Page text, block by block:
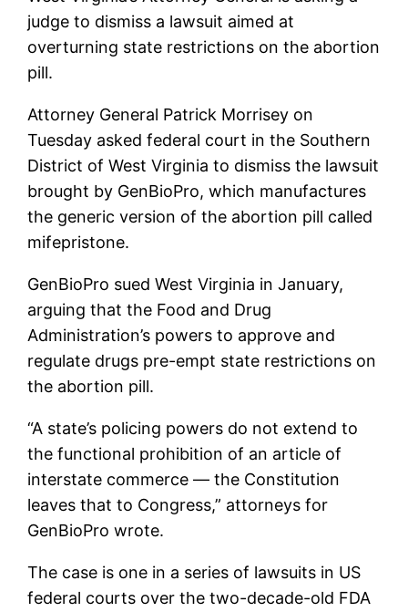
judge to dismiss a lawsuit aimed at
overturning state restrictions on the abortion
pill.
Attorney General Patrick Morrisey on
Tuesday asked federal court in the Southern
District of West Virginia to dismiss the lawsuit
brought by GenBioPro, which manufactures
the generic version of the abortion pill called
mifepristone.
GenBioPro sued West Virginia in January,
arguing that the Food and Drug
Administration’s powers to approve and
regulate drugs pre-empt state restrictions on
the abortion pill.
“A state’s policing powers do not extend to
the functional prohibition of an article of
interstate commerce — the Constitution
leaves that to Congress,” attorneys for
GenBioPro wrote.
The case is one in a series of lawsuits in US
federal courts over the two-decade-old FDA